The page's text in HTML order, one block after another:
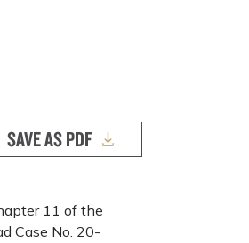
SAVE AS PDF
11 of the
Case No. 20-